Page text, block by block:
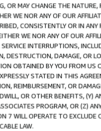
OR MAY CHANGE THE
WE NOR ANY OF OUR
CONSISTENTLY OR IN
WE NOR ANY OF OUR
INTERRUPTIONS,
DESTRUCTION, DAMAGE, OR
OBTAINED BY YOU FROM
STATED IN THIS
REIMBURSEMENT, OR
OR OTHER BENEFITS,
PROGRAM, OR (Z)
7 WILL OPERATE TO
LAW.